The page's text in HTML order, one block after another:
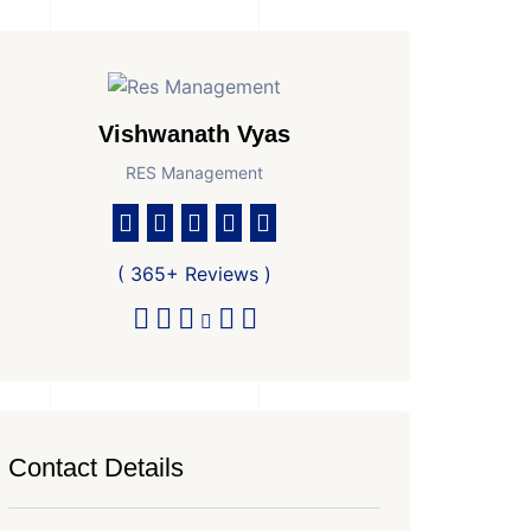
Vishwanath Vyas
RES Management
( 365+ Reviews )
Contact Details